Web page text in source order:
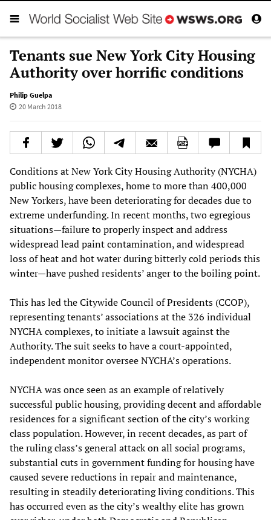
Tenants sue New York City Housing
Authority over horrific conditions
Philip Guelpa
20 March 2018
Conditions at New York City Housing Authority (NYCHA)
public housing complexes, home to more than 400,000
New Yorkers, have been deteriorating for decades due to
extreme underfunding. In recent months, two egregious
situations—failure to properly inspect and address
widespread lead paint contamination, and widespread
loss of heat and hot water during bitterly cold periods this
winter—have pushed residents’ anger to the boiling point.
This has led the Citywide Council of Presidents (CCOP),
representing tenants’ associations at the 326 individual
NYCHA complexes, to initiate a lawsuit against the
Authority. The suit seeks to have a court-appointed,
independent monitor oversee NYCHA’s operations.
NYCHA was once seen as an example of relatively
successful public housing, providing decent and affordable
residences for a significant section of the city’s working
class population. However, in recent decades, as part of
the ruling class’s general attack on all social programs,
substantial cuts in government funding for housing have
caused severe reductions in repair and maintenance,
resulting in steadily deteriorating living conditions. This
has occurred even as the city’s wealthy elite has grown